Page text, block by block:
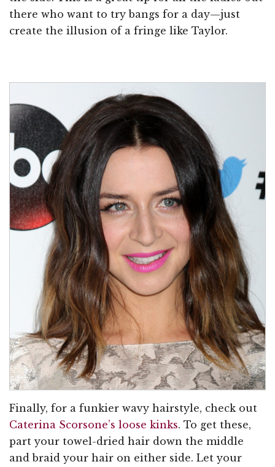
there who want to try bangs for a day—just
create the illusion of a fringe like Taylor.
Finally, for a funkier wavy hairstyle, check out
Caterina Scorsone’s loose kinks. To get these,
part your towel-dried hair down the middle
and braid your hair on either side. Let your